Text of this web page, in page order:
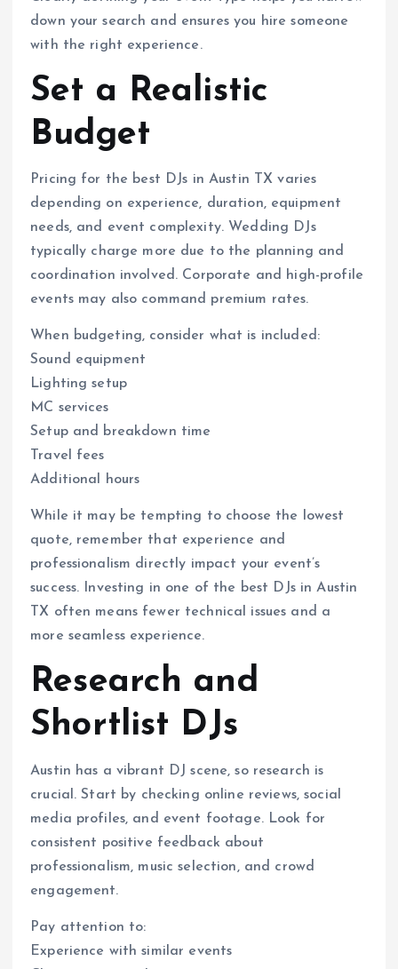
down your search and ensures you hire someone
with the right experience.
Set a Realistic
Budget
Pricing for the best DJs in Austin TX varies
depending on experience, duration, equipment
needs, and event complexity. Wedding DJs
typically charge more due to the planning and
coordination involved. Corporate and high-profile
events may also command premium rates.
When budgeting, consider what is included:
Sound equipment
Lighting setup
MC services
Setup and breakdown time
Travel fees
Additional hours
While it may be tempting to choose the lowest
quote, remember that experience and
professionalism directly impact your event’s
success. Investing in one of the best DJs in Austin
TX often means fewer technical issues and a
more seamless experience.
Research and
Shortlist DJs
Austin has a vibrant DJ scene, so research is
crucial. Start by checking online reviews, social
media profiles, and event footage. Look for
consistent positive feedback about
professionalism, music selection, and crowd
engagement.
Pay attention to:
Experience with similar events